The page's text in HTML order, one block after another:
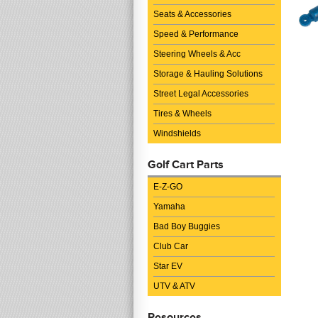
Seats & Accessories
Speed & Performance
Steering Wheels & Acc
Storage & Hauling Solutions
Street Legal Accessories
Tires & Wheels
Windshields
Golf Cart Parts
E-Z-GO
Yamaha
Bad Boy Buggies
Club Car
Star EV
UTV & ATV